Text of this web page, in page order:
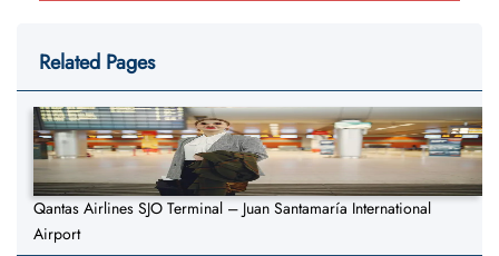
Related Pages
Qantas Airlines SJO Terminal – Juan Santamaría International
Airport